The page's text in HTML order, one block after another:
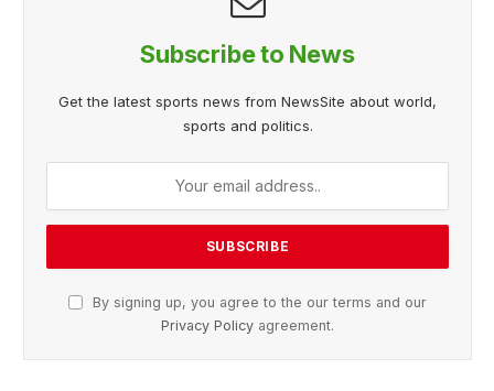
Subscribe to News
Get the latest sports news from NewsSite about world,
sports and politics.
By signing up, you agree to the our terms and our
Privacy Policy agreement.